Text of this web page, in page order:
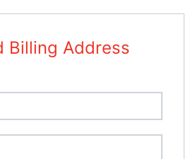
Billing Address